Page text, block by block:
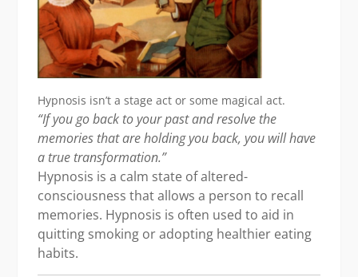
Hypnosis isn’t a stage act or some magical act.
“If you go back to your past and resolve the
memories that are holding you back, you will have
a true transformation.”
Hypnosis is a calm state of altered-
consciousness that allows a person to recall
memories. Hypnosis is often used to aid in
quitting smoking or adopting healthier eating
habits.